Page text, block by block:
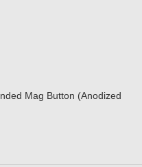
Mag Button (Anodized